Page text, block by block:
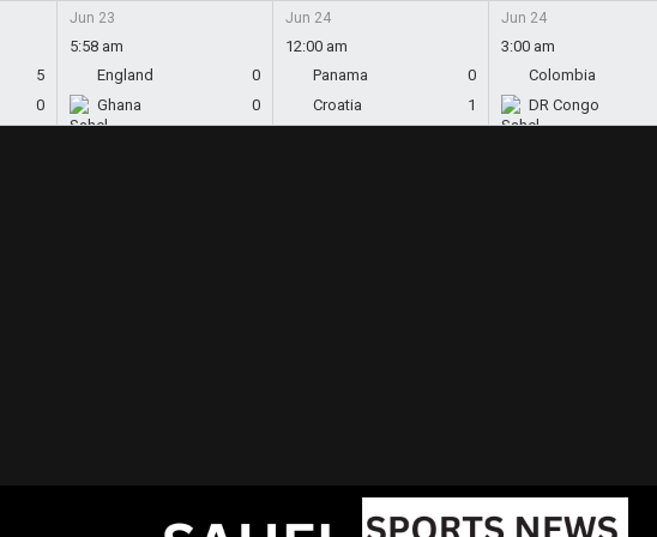
5
0
Jun 23
5:58 am
England
0
Ghana
0
Jun 24
12:00 am
Panama
0
Croatia
1
Jun 24
3:00 am
Colombia
DR Congo